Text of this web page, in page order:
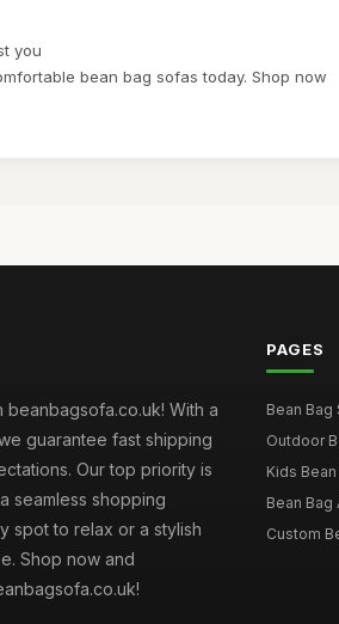
you
bean bag sofas today. Shop now
With a
guarantee fast shipping
Our top priority is
seamless shopping
spot to relax or a stylish
Shop now and
PAGES
Bean Bag
Outdoor
Kids
Bean
Custom